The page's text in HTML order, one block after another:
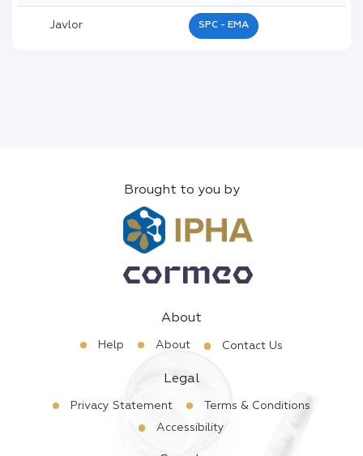
Javlor SPC - EMA
Brought to you by
About
Help About Contact Us
Legal
Privacy Statement
Terms & Conditions
Accessibility